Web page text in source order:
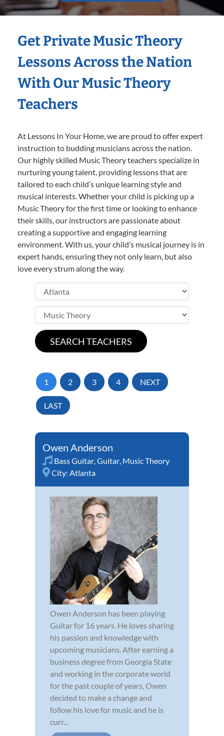
Get Private Music Theory
Lessons Across the Nation
With Our Music Theory
Teachers
At Lessons In Your Home, we are proud to offer expert
instruction to budding musicians across the nation.
Our highly skilled Music Theory teachers specialize in
nurturing young talent, providing lessons that are
tailored to each child’s unique learning style and
musical interests. Whether your child is picking up a
Music Theory for the first time or looking to enhance
their skills, our instructors are passionate about
creating a supportive and engaging learning
environment. With us, your child’s musical journey is in
expert hands, ensuring they not only learn, but also
love every strum along the way.
1 2 3 4 NEXT
LAST
Owen Anderson
Bass Guitar,Guitar, Music Theory
City: Atlanta
Owen Anderson has been playing
Guitar for 16 years. He loves sharing
his passion and knowledge with
upcoming musicians. After earning a
business degree from Georgia State
and working in the corporate world
for the past couple of years, Owen
decided to make a change and
follow his love for music and he is
curr...